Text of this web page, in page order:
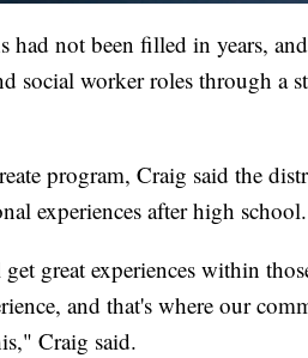
had not been filled in years,
social worker roles through a
program, Craig said the
experiences after high school.
great experiences within
and that's where our
Craig said.